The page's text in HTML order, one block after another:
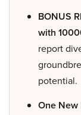
BONUS
with
report
potential.
One New